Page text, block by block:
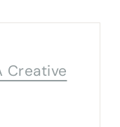
Creative